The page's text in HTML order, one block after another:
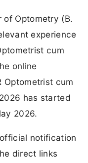
of Optometry (B.
experience
cum
online
Optometrist cum
has started
2026.
notification
direct links